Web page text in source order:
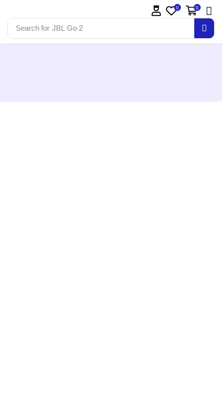
Search for JBL Go 2
0 0